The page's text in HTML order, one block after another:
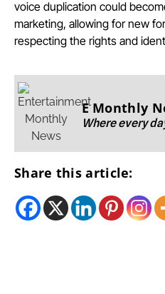
voice duplication could
marketing, allowing for new
respecting the rights and
E Monthly
Where every
Share this article: